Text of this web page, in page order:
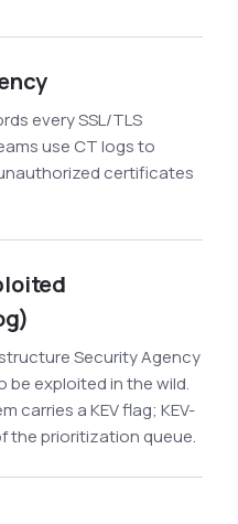
every SSL/TLS
use CT logs to
certificates
Security Agency
be exploited in the wild.
carries a KEV flag; KEV-
the prioritization queue.